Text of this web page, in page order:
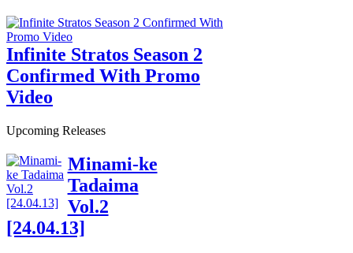
Infinite Stratos Season 2
Confirmed With Promo
Video
Upcoming Releases
Minami-ke
Tadaima
Vol.2
[24.04.13]